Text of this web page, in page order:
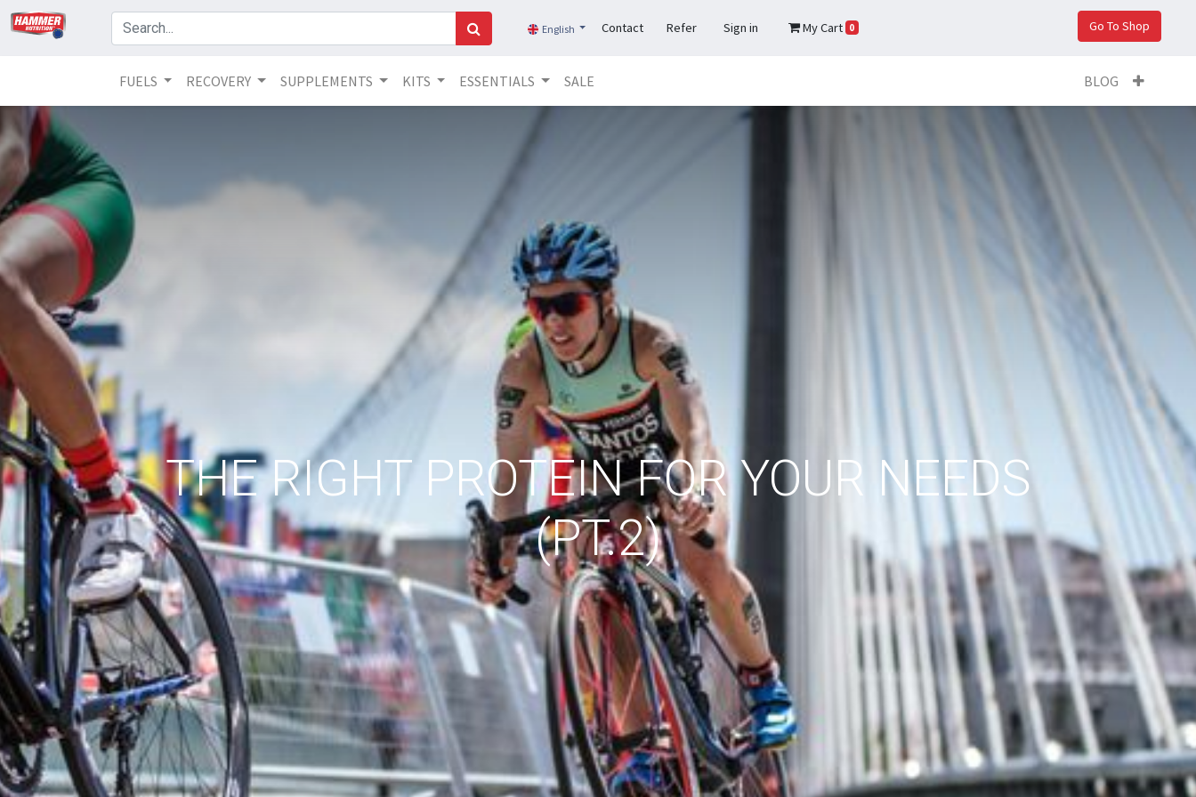
English Contact Refer Sign in My Cart 0 Go To Shop
FUELS RECOVERY SUPPLEMENTS KITS ESSENTIALS SALE BLOG
THE RIGHT PROTEIN FOR YOUR NEEDS
(PT.2)